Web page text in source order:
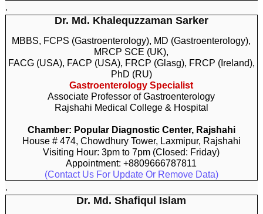
.
Dr. Md. Khalequzzaman Sarker
MBBS, FCPS (Gastroenterology), MD (Gastroenterology),
MRCP SCE (UK),
FACG (USA), FACP (USA), FRCP (Glasg), FRCP (Ireland),
PhD (RU)
Gastroenterology Specialist
Associate Professor of Gastroenterology
Rajshahi Medical College & Hospital
Chamber: Popular Diagnostic Center, Rajshahi
House # 474, Chowdhury Tower, Laxmipur, Rajshahi
Visiting Hour: 3pm to 7pm (Closed: Friday)
Appointment: +8809666787811
(Contact Us For Update Or Remove Data)
.
Dr. Md. Shafiqul Islam